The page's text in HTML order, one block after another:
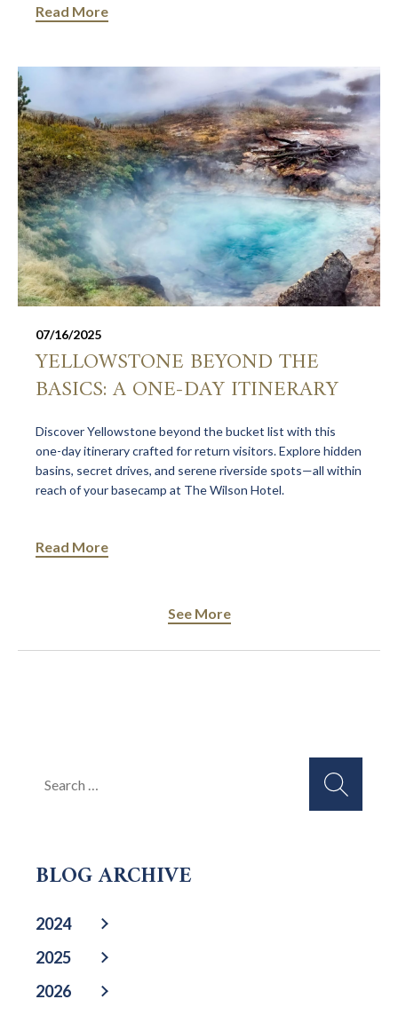
Read More
07/16/2025
YELLOWSTONE BEYOND THE
BASICS: A ONE-DAY ITINERARY
Discover Yellowstone beyond the bucket list with this
one-day itinerary crafted for return visitors. Explore hidden
basins, secret drives, and serene riverside spots—all within
reach of your basecamp at The Wilson Hotel.
Read More
See More
for:
BLOG ARCHIVE
2024
2025
2026